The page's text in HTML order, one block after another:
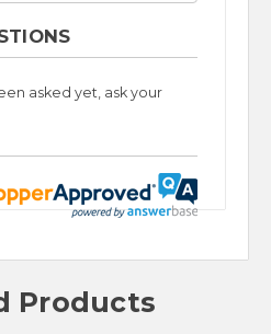
asked yet, ask your
Products